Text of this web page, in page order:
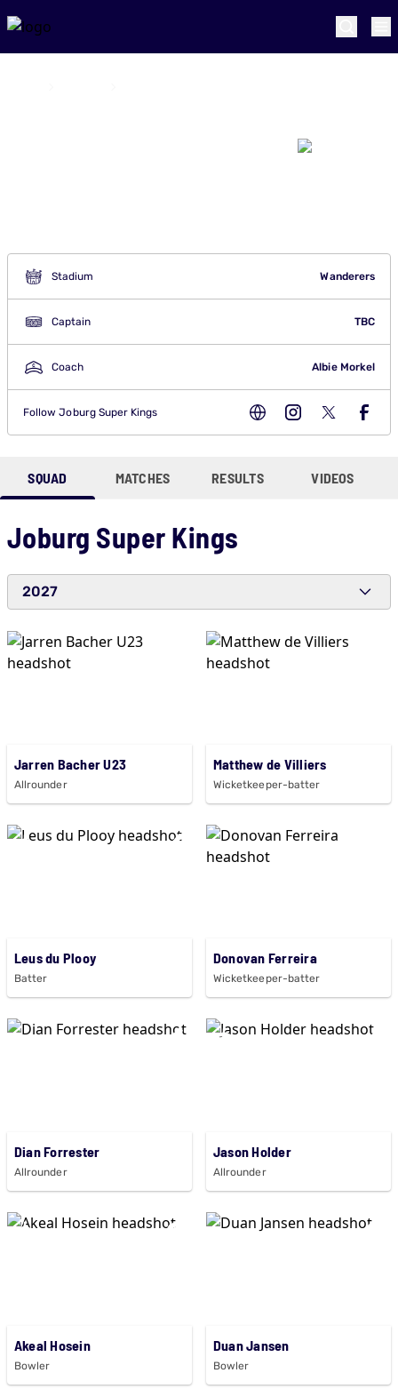
Stadium Wanderers
Captain TBC
Coach Albie Morkel
FollowJoburg Super Kings
SQUAD MATCHES RESULTS VIDEOS
Joburg Super Kings
2027
Jarren Bacher U23
Allrounder
Matthew de Villiers
Wicketkeeper-batter
Leus du Plooy
Batter
Donovan Ferreira
Wicketkeeper-batter
Dian Forrester
Allrounder
Jason Holder
Allrounder
Akeal Hosein
Bowler
Duan Jansen
Bowler